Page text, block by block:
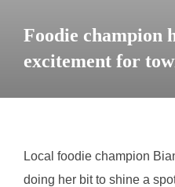
Foodie champion
excitement for
Local foodie champion
doing her bit to shine a